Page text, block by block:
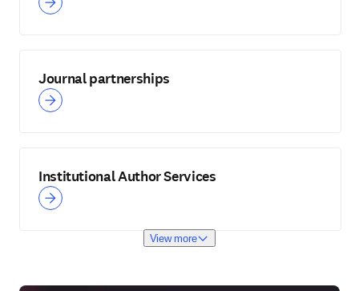
Journal partnerships
Institutional Author Services
View more